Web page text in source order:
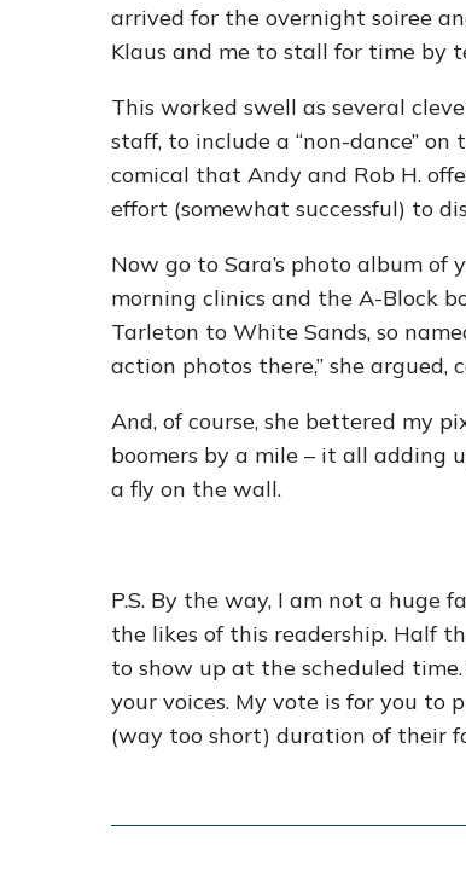
arrived for the overnight soiree
Klaus and me to stall for time by
This worked swell as several
staff, to include a “non-dance”
comical that Andy and Rob H.
effort (somewhat successful) to
Now go to Sara’s photo album of
morning clinics and the A-Block
Tarleton to White Sands, so
action photos there,” she argued,
And, of course, she bettered my
boomers by a mile – it all adding
a fly on the wall.
P.S. By the way, I am not a huge
the likes of this readership. Half
to show up at the scheduled
your voices. My vote is for you to
(way too short) duration of their